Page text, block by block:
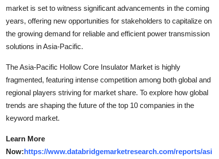
market is set to witness significant advancements in the coming
years, offering new opportunities for stakeholders to capitalize on
the growing demand for reliable and efficient power transmission
solutions in Asia-Pacific.
The Asia-Pacific Hollow Core Insulator Market is highly
fragmented, featuring intense competition among both global and
regional players striving for market share. To explore how global
trends are shaping the future of the top 10 companies in the
keyword market.
Learn More
Now:https://www.databridgemarketresearch.com/reports/asi